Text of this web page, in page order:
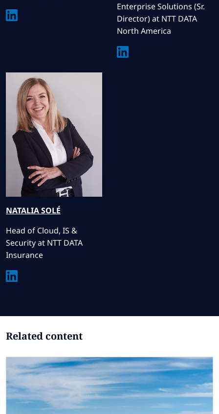
Enterprise Solutions (Sr.
Director) at NTT DATA
North America
NATALIASOLÉ
Head of Cloud, IS &
Security at NTT DATA
Insurance
Related content